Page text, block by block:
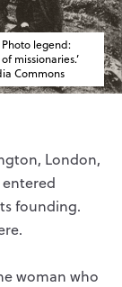
legend:
missionaries.’
Commons
London,
founding.
woman who